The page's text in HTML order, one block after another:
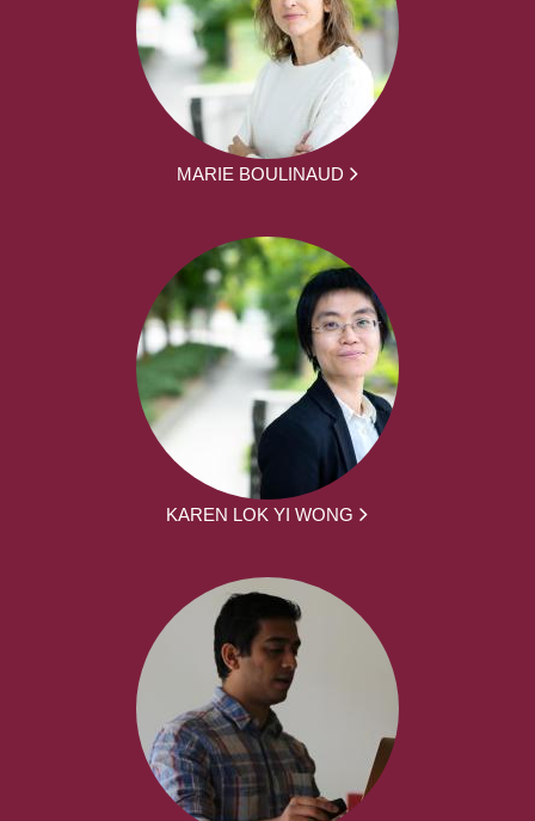
MARIE BOULINAUD
KAREN LOK YI WONG